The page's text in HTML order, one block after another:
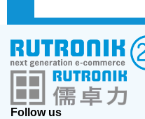
Follow us